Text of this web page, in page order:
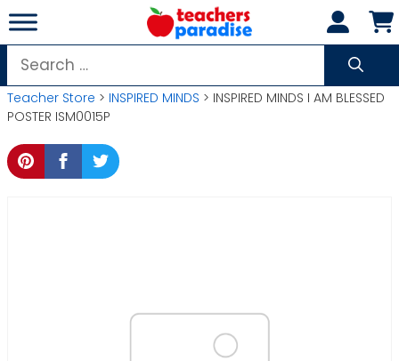
Skip
to
content
Search
for:
Teacher Store > INSPIRED MINDS > INSPIRED MINDS I AM BLESSED
POSTER ISM0015P